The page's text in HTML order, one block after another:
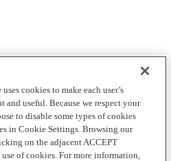
cookies to make each user’s
and useful. Because we respect your
to disable some types of cookies
in Cookie Settings. Browsing our
on the adjacent ACCEPT
of cookies. For more information,